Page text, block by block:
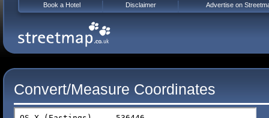
Convert/Measure Coordinates
Book a Hotel Disclaimer Advertise on